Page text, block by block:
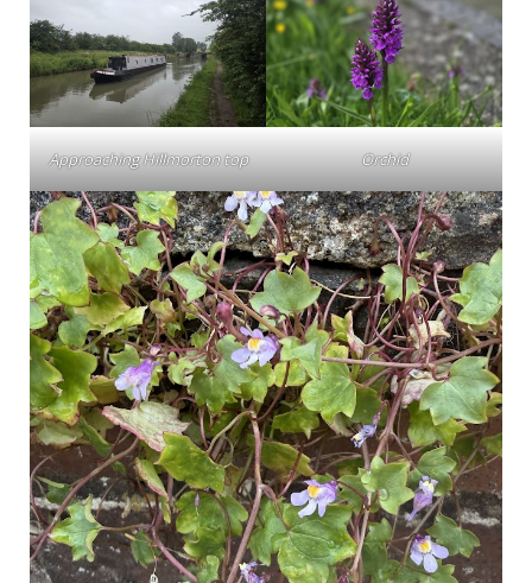
Approaching Hillmorton top Orchid